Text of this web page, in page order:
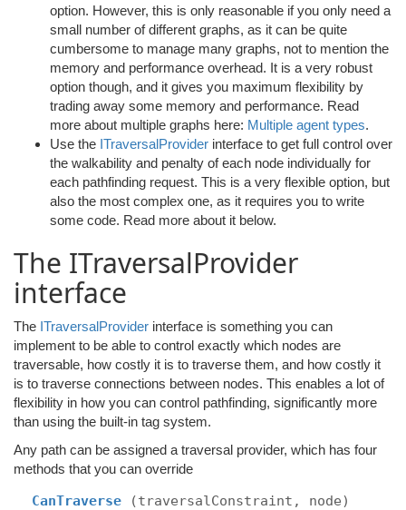
option. However, this is only reasonable if you only need a
small number of different graphs, as it can be quite
cumbersome to manage many graphs, not to mention the
memory and performance overhead. It is a very robust
option though, and it gives you maximum flexibility by
trading away some memory and performance. Read
more about multiple graphs here: Multiple agent types.
Use the ITraversalProvider interface to get full control over
the walkability and penalty of each node individually for
each pathfinding request. This is a very flexible option, but
also the most complex one, as it requires you to write
some code. Read more about it below.
The ITraversalProvider
interface
The ITraversalProvider interface is something you can
implement to be able to control exactly which nodes are
traversable, how costly it is to traverse them, and how costly it
is to traverse connections between nodes. This enables a lot of
flexibility in how you can control pathfinding, significantly more
than using the built-in tag system.
Any path can be assigned a traversal provider, which has four
methods that you can override
CanTraverse (traversalConstraint, node)